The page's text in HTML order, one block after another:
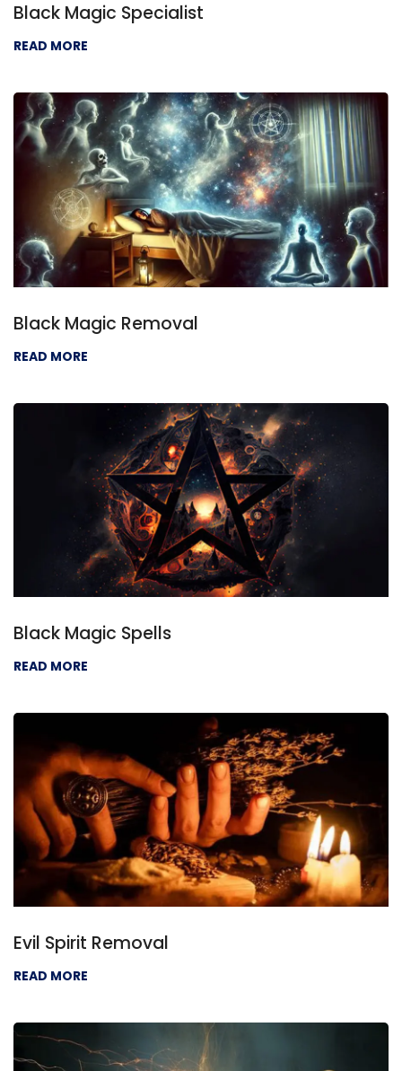
Black Magic Specialist
READ MORE
Black Magic Removal
READ MORE
Black Magic Spells
READ MORE
Evil Spirit Removal
READ MORE